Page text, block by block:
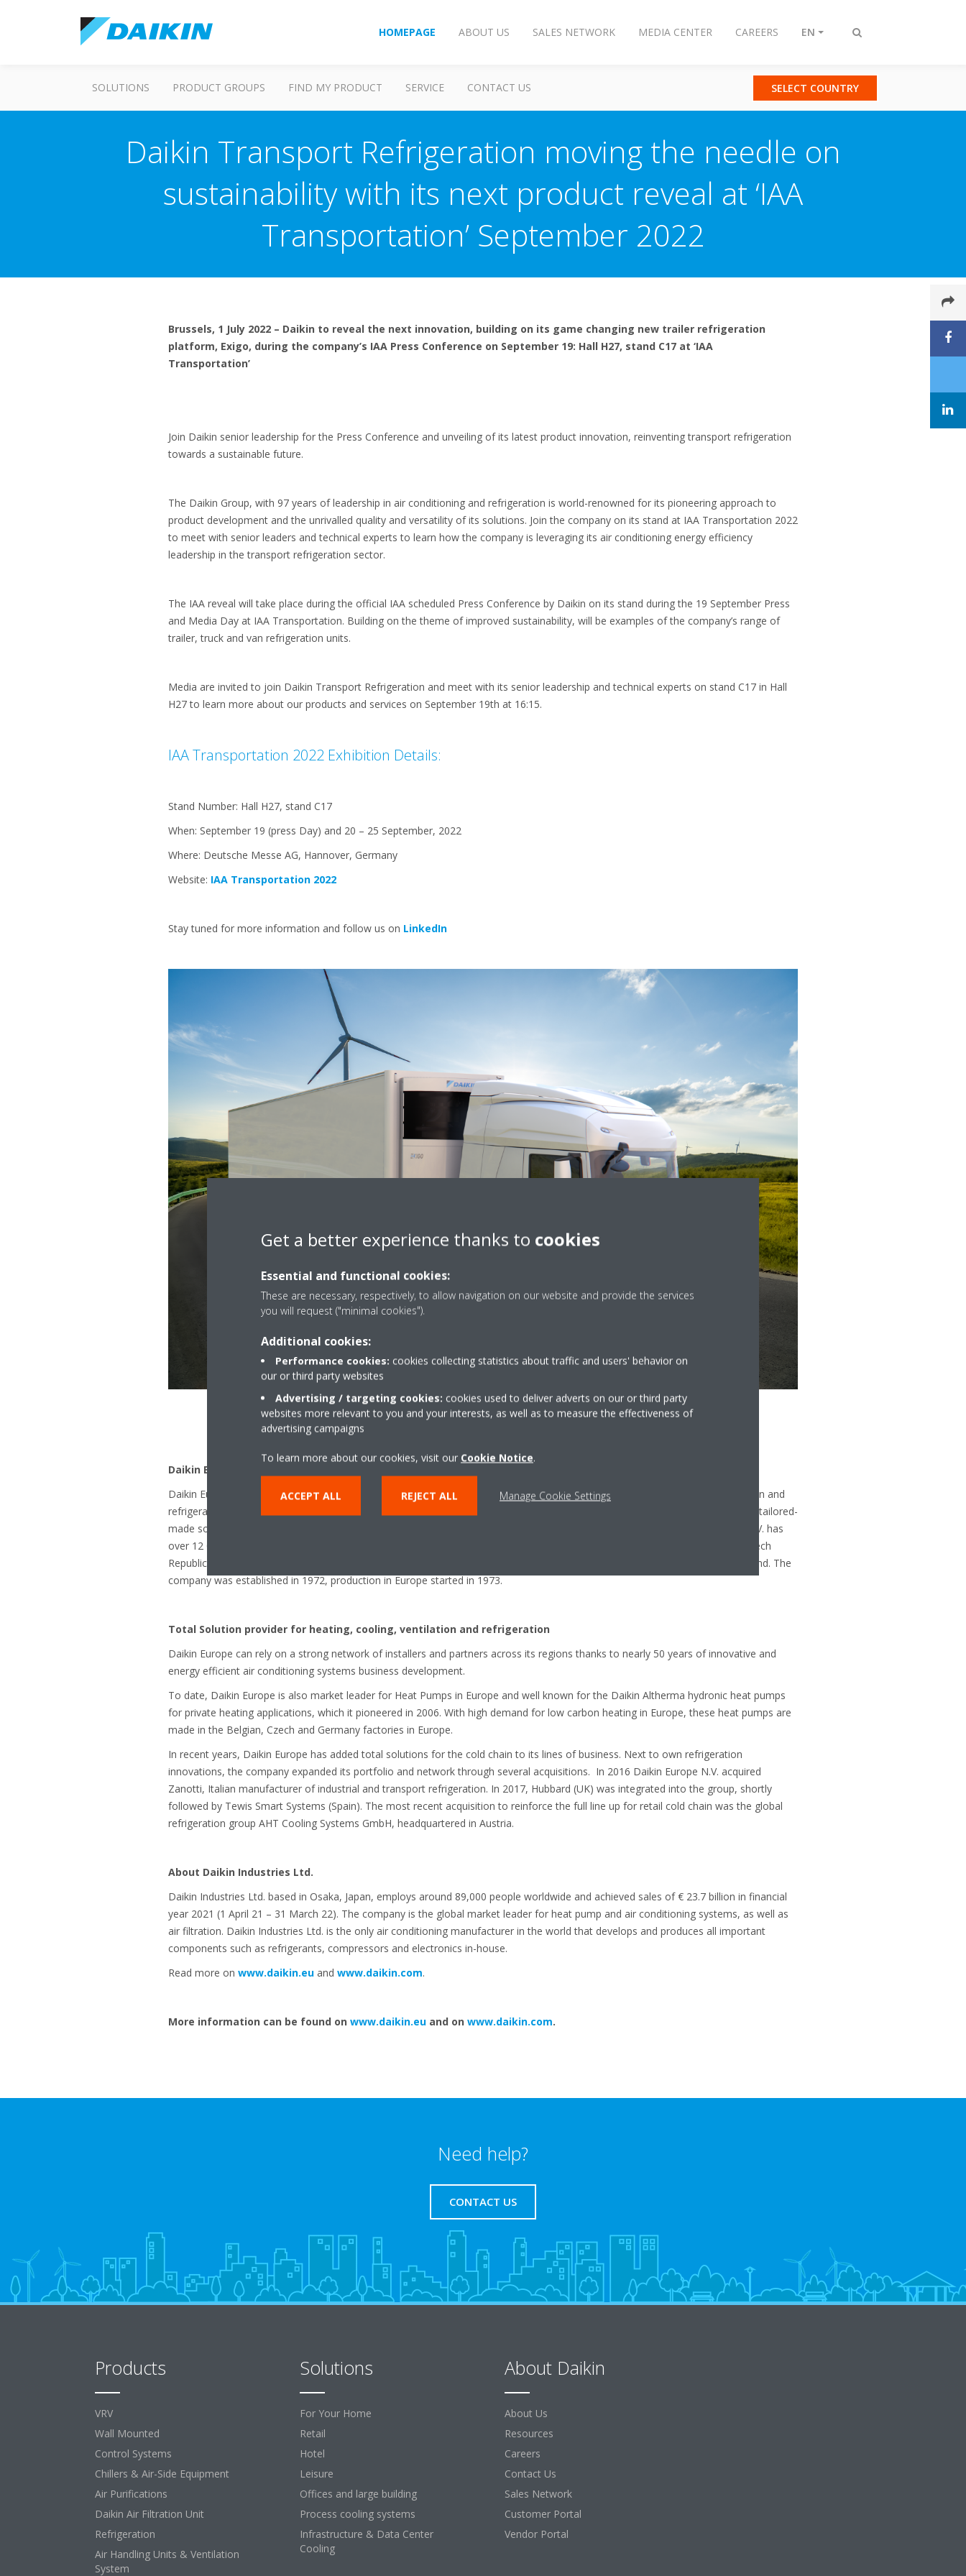
Toggle
HOMEPAGE ABOUT US SALES NETWORK MEDIA CENTER CAREERS EN
SOLUTIONS PRODUCT GROUPS FIND MY PRODUCT SERVICE CONTACT US SELECT COUNTRY
Daikin Transport Refrigeration moving the needle on
sustainability with its next product reveal at ‘IAA
Transportation’ September 2022
Brussels, 1 July 2022 – Daikin to reveal the next innovation, building on its game changing new trailer refrigeration
platform, Exigo, during the company’s IAA Press Conference on September 19: Hall H27, stand C17 at ‘IAA
Transportation’
Join Daikin senior leadership for the Press Conference and unveiling of its latest product innovation, reinventing transport refrigeration
towards a sustainable future.
The Daikin Group, with 97 years of leadership in air conditioning and refrigeration is world-renowned for its pioneering approach to
product development and the unrivalled quality and versatility of its solutions. Join the company on its stand at IAA Transportation 2022
to meet with senior leaders and technical experts to learn how the company is leveraging its air conditioning energy efficiency
leadership in the transport refrigeration sector.
The IAA reveal will take place during the official IAA scheduled Press Conference by Daikin on its stand during the 19 September Press
and Media Day at IAA Transportation. Building on the theme of improved sustainability, will be examples of the company’s range of
trailer, truck and van refrigeration units.
Media are invited to join Daikin Transport Refrigeration and meet with its senior leadership and technical experts on stand C17 in Hall
H27 to learn more about our products and services on September 19th at 16:15.
IAA Transportation 2022 Exhibition Details:
Stand Number: Hall H27, stand C17
When: September 19 (press Day) and 20 – 25 September, 2022
Where: Deutsche Messe AG, Hannover, Germany
Website: IAA Transportation 2022
Stay tuned for more information and follow us on LinkedIn
Daikin Europe N.V.
Daikin Europe N.V. is a subsidiary of Daikin Industries Ltd. and the leading provider of heating, cooling, ventilation, air purification and
refrigeration technology. The company designs, manufactures and brings to market a broad portfolio of equipment, as well as tailored-
made solutions for residential, commercial and industrial purposes in Europe, Middle East and Africa. To date Daikin Europe N.V. has
over 12 000 employees across more than 24 EMEA affiliates. It has 12 major manufacturing facilities based in Belgium, the Czech
Republic, Germany, Italy, Spain, Turkey, Austria and the UK. The headquarters of the Daikin Europe Group are in Belgium, Ostend. The
company was established in 1972, production in Europe started in 1973.
Total Solution provider for heating, cooling, ventilation and refrigeration
Daikin Europe can rely on a strong network of installers and partners across its regions thanks to nearly 50 years of innovative and
energy efficient air conditioning systems business development.
To date, Daikin Europe is also market leader for Heat Pumps in Europe and well known for the Daikin Altherma hydronic heat pumps
for private heating applications, which it pioneered in 2006. With high demand for low carbon heating in Europe, these heat pumps are
made in the Belgian, Czech and Germany factories in Europe.
In recent years, Daikin Europe has added total solutions for the cold chain to its lines of business. Next to own refrigeration
innovations, the company expanded its portfolio and network through several acquisitions. In 2016 Daikin Europe N.V. acquired
Zanotti, Italian manufacturer of industrial and transport refrigeration. In 2017, Hubbard (UK) was integrated into the group, shortly
followed by Tewis Smart Systems (Spain). The most recent acquisition to reinforce the full line up for retail cold chain was the global
refrigeration group AHT Cooling Systems GmbH, headquartered in Austria.
About Daikin Industries Ltd.
Daikin Industries Ltd. based in Osaka, Japan, employs around 89,000 people worldwide and achieved sales of € 23.7 billion in financial
year 2021 (1 April 21 – 31 March 22). The company is the global market leader for heat pump and air conditioning systems, as well as
air filtration. Daikin Industries Ltd. is the only air conditioning manufacturer in the world that develops and produces all important
components such as refrigerants, compressors and electronics in-house.
Read more on www.daikin.euand www.daikin.com.
More information can be found on www.daikin.euand on www.daikin.com.
Need help?
CONTACT US
Products
VRV
Wall Mounted
Control Systems
Chillers & Air-Side Equipment
Air Purifications
Daikin Air Filtration Unit
Refrigeration
Air Handling Units & Ventilation
System
Solutions
For Your Home
Retail
Hotel
Leisure
Offices and large building
Process cooling systems
Infrastructure & Data Center
Cooling
About Daikin
About Us
Resources
Careers
Contact Us
Sales Network
Customer Portal
Vendor Portal
Get a better experience thanks to cookies
Essential and functional cookies:
These are necessary, respectively, to allow navigation on our website and provide the services
you will request ("minimal cookies").
Additional cookies:
Performance cookies: cookies collecting statistics about traffic and users' behavior on
our or third party websites
Advertising / targeting cookies: cookies used to deliver adverts on our or third party
websites more relevant to you and your interests, as well as to measure the effectiveness of
advertising campaigns
To learn more about our cookies, visit our Cookie Notice.
ACCEPT ALL REJECT ALL Manage Cookie Settings